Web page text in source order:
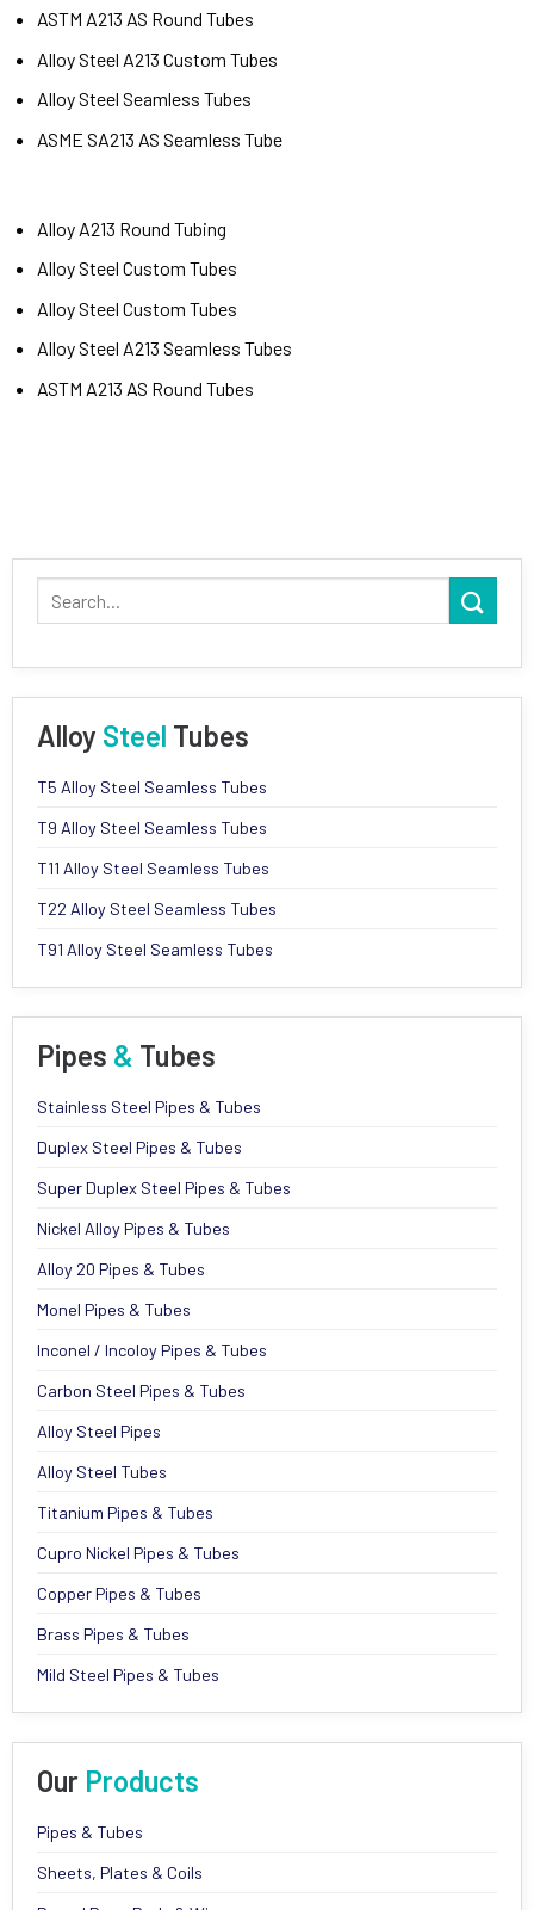
ASTM A213 AS Round Tubes
Alloy Steel A213 Custom Tubes
Alloy Steel Seamless Tubes
ASME SA213 AS Seamless Tube
Alloy A213 Round Tubing
Alloy Steel Custom Tubes
Alloy Steel Custom Tubes
Alloy Steel A213 Seamless Tubes
ASTM A213 AS Round Tubes
Alloy Steel Tubes
T5 Alloy Steel Seamless Tubes
T9 Alloy Steel Seamless Tubes
T11 Alloy Steel Seamless Tubes
T22 Alloy Steel Seamless Tubes
T91 Alloy Steel Seamless Tubes
Pipes & Tubes
Stainless Steel Pipes & Tubes
Duplex Steel Pipes & Tubes
Super Duplex Steel Pipes & Tubes
Nickel Alloy Pipes & Tubes
Alloy 20 Pipes & Tubes
Monel Pipes & Tubes
Inconel / Incoloy Pipes & Tubes
Carbon Steel Pipes & Tubes
Alloy Steel Pipes
Alloy Steel Tubes
Titanium Pipes & Tubes
Cupro Nickel Pipes & Tubes
Copper Pipes & Tubes
Brass Pipes & Tubes
Mild Steel Pipes & Tubes
Our Products
Pipes & Tubes
Sheets, Plates & Coils